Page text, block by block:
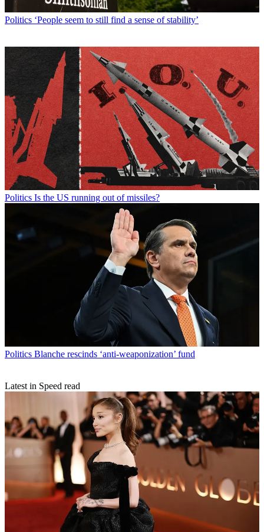
Politics ‘People seem to still find a sense of stability’
Politics Is the US running out of missiles?
Politics Blanche rescinds ‘anti-weaponization’ fund
Latest in Speed read